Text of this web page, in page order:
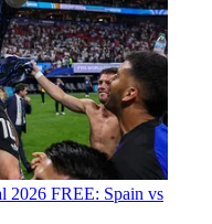
2026 FREE: Spain vs